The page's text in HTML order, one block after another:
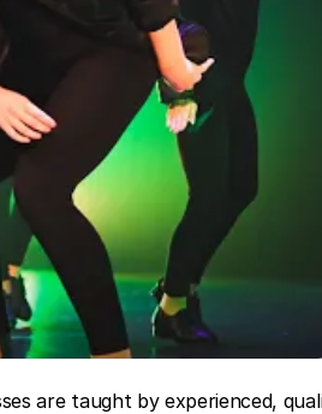
are taught by experienced,